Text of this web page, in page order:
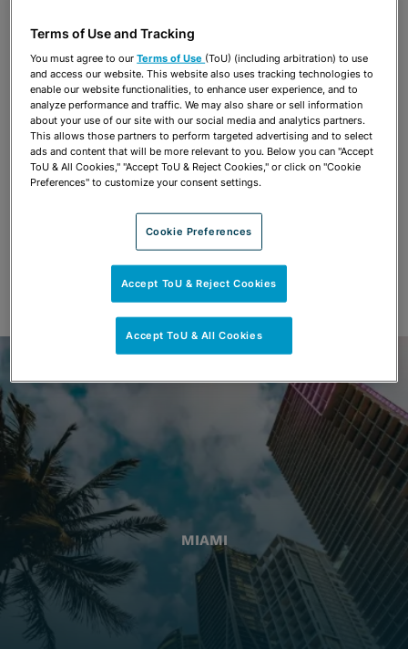
Share OPEN SHARING OPTIONS
Download PDF
MIAMI
Terms of Use and Tracking
You must agree to ourTerms of Use (ToU) (including arbitration) to use
and access our website. This website also uses tracking technologies to
enable our website functionalities, to enhance user experience, and to
analyze performance and traffic. We may also share or sell information
about your use of our site with our social media and analytics partners.
This allows those partners to perform targeted advertising and to select
ads and content that will be more relevant to you. Below you can "Accept
ToU & All Cookies," "Accept ToU & Reject Cookies," or click on "Cookie
Preferences" to customize your consent settings.
Cookie Preferences
Accept ToU & Reject Cookies
Accept ToU & All Cookies